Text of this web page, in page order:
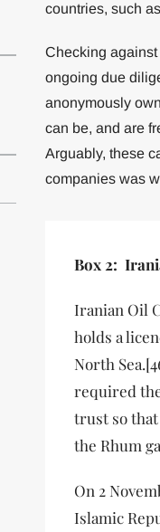
countries, such
Checking
ongoing due
anonymously
can be, and are
Arguably, these
companies was
Box 2:
Iranian Oil
holds a
North
required
trust so
the Rhum
On 2
Islamic